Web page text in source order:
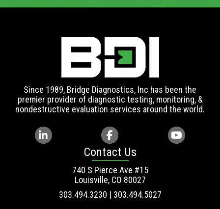
Since 1989, Bridge Diagnostics, Inc has been the
premier provider of diagnostic testing, monitoring, &
nondestructive evaluation services around the world.
Contact Us
740 S Pierce Ave #15
Louisville, CO 80027
303.494.3230 | 303.494.5027